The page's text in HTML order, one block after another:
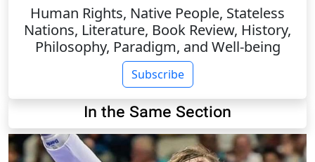
Human Rights, Native People, Stateless
Nations, Literature, Book Review, History,
Philosophy, Paradigm, and Well-being
Subscribe
In the Same Section